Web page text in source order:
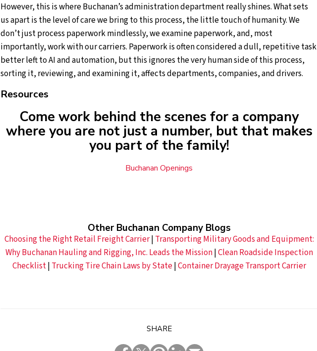
However, this is where Buchanan’s administration department really shines. What sets
us apart is the level of care we bring to this process, the little touch of humanity. We
don’t just process paperwork mindlessly, we examine paperwork, and, most
importantly, work with our carriers. Paperwork is often considered a dull, repetitive task
better left to AI and automation, but this ignores the very human side of this process,
sorting it, reviewing, and examining it, affects departments, companies, and drivers.
Resources
Come work behind the scenes for a company
where you are not just a number, but that makes
you part of the family!
Buchanan Openings
Other Buchanan Company Blogs
Choosing the Right Retail Freight Carrier| Transporting Military Goods and Equipment:
Why Buchanan Hauling and Rigging, Inc. Leads the Mission|Clean Roadside Inspection
Checklist| Trucking Tire Chain Laws by State|Container Drayage Transport Carrier
SHARE